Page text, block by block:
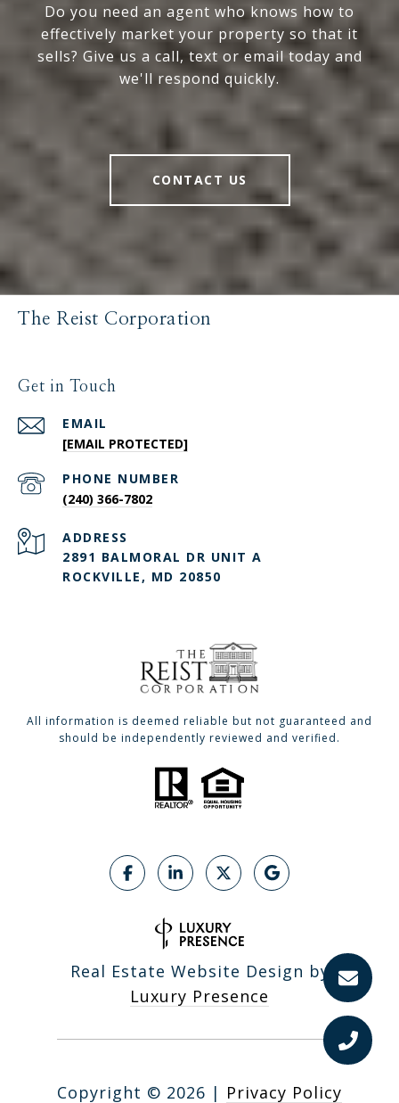
Do you need an agent who knows how to
effectively market your property so that it
sells? Give us a call, text or email today and
we'll respond quickly.
CONTACT US
The Reist Corporation
Get in Touch
EMAIL
[EMAIL PROTECTED]
PHONE NUMBER
(240) 366-7802
ADDRESS
2891 BALMORAL DR UNIT A
ROCKVILLE, MD 20850
All information is deemed reliable but not guaranteed and
should be independently reviewed and verified.
Real Estate Website Design by
Luxury Presence
Copyright © 2026 | Privacy Policy